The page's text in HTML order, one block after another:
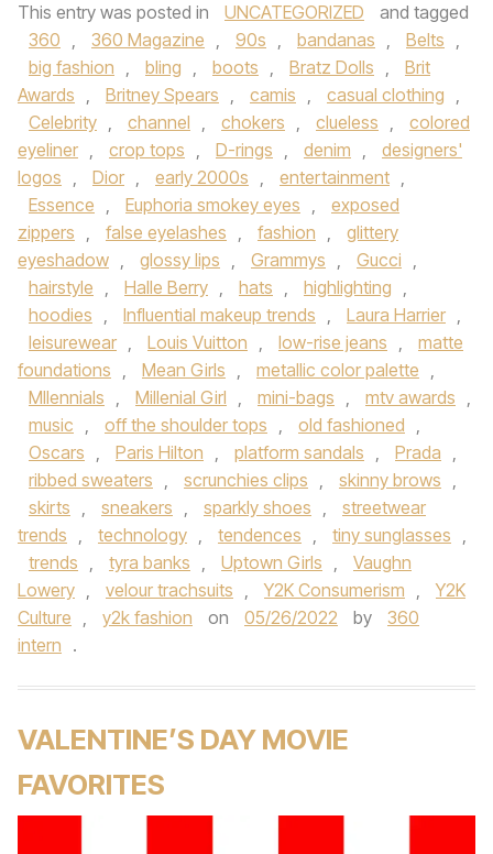
This entry was posted in UNCATEGORIZED
and tagged
360 , 360 Magazine , 90s , bandanas , Belts ,
big fashion , bling , boots , Bratz Dolls ,
Brit
Awards , Britney Spears , camis , casual clothing ,
Celebrity , channel , chokers , clueless ,
colored
eyeliner , crop tops , D-rings , denim ,
designers'
logos , Dior , early 2000s , entertainment ,
Essence , Euphoria smokey eyes ,
exposed
zippers , false eyelashes , fashion ,
glittery
eyeshadow , glossy lips , Grammys , Gucci ,
hairstyle , Halle Berry , hats , highlighting ,
hoodies , Influential makeup trends , Laura Harrier ,
leisurewear , Louis Vuitton , low-rise jeans ,
matte
foundations , Mean Girls , metallic color palette ,
MIlennials , Millenial Girl , mini-bags , mtv awards ,
music , off the shoulder tops , old fashioned ,
Oscars , Paris Hilton , platform sandals , Prada ,
ribbed sweaters , scrunchies clips , skinny brows ,
skirts , sneakers , sparkly shoes ,
streetwear
trends , technology , tendences , tiny sunglasses ,
trends , tyra banks , Uptown Girls ,
Vaughn
Lowery , velour trachsuits , Y2K Consumerism ,
Y2K
Culture , y2k fashion on 05/26/2022 by
360
intern .
VALENTINE’S DAY MOVIE
FAVORITES